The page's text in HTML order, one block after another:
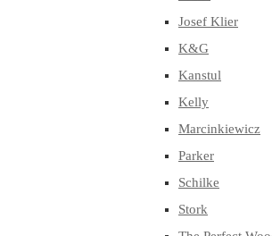
Josef Klier
K&G
Kanstul
Kelly
Marcinkiewicz
Parker
Schilke
Stork